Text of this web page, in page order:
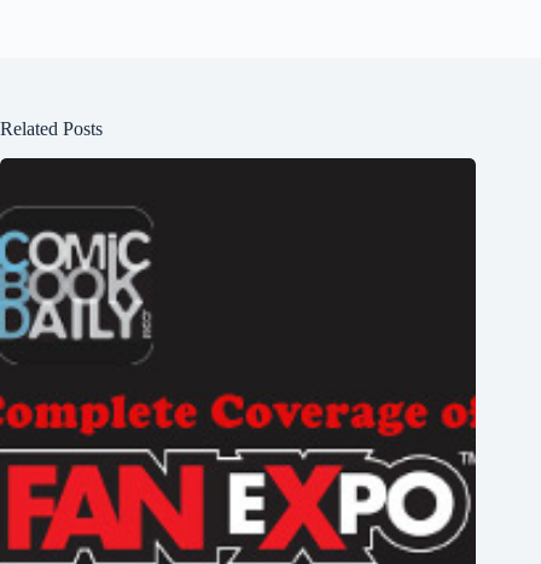
Related Posts